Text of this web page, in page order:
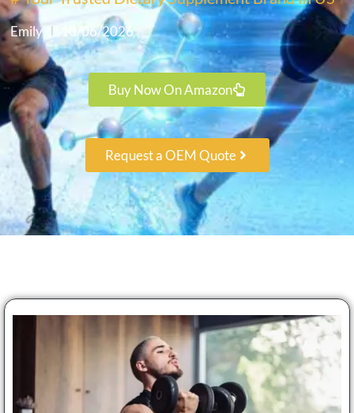
Emily 10/06/2026
Buy Now On Amazon
Request a OEM Quote